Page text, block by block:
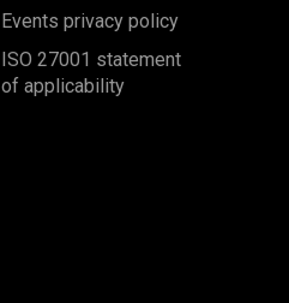
Events privacy policy
ISO 27001 statement
of applicability